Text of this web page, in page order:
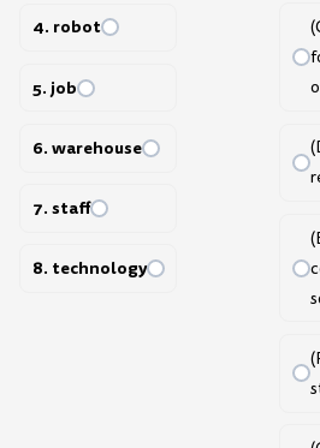
4. robot
5. job
6. warehouse
7. staff
8. technology